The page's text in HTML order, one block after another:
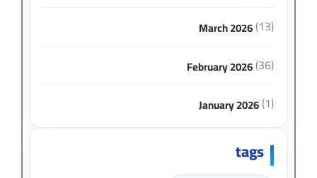
March 2026(13)
February 2026(36)
January 2026(1)
tags